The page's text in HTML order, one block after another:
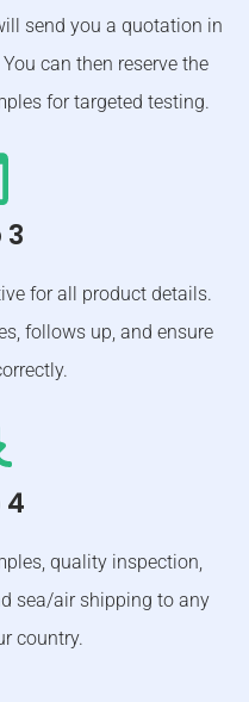
send you a quotation in
can then reserve the
for targeted testing.
3
for all product details.
follows up, and ensure
4
quality inspection,
sea/air shipping to any
country.